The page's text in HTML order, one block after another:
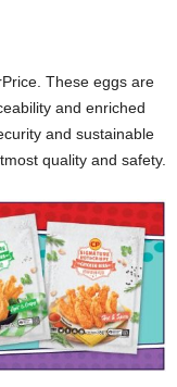
These eggs are
and enriched
and sustainable
quality and safety.